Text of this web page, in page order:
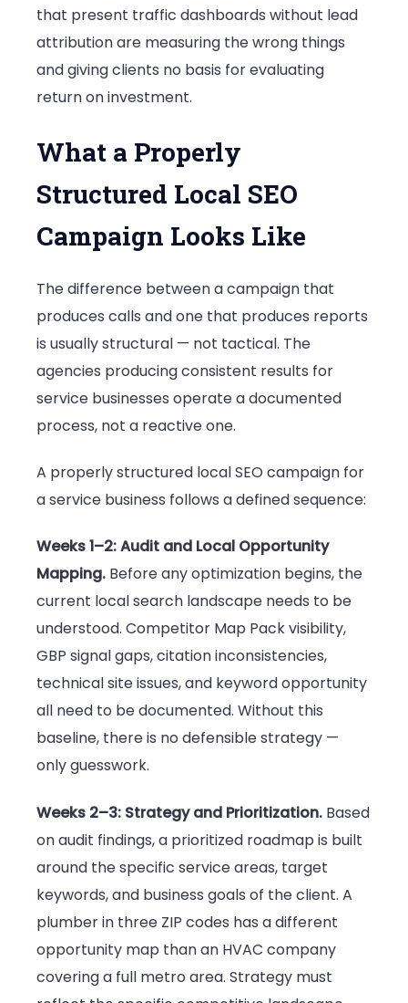
that present traffic dashboards without lead
attribution are measuring the wrong things
and giving clients no basis for evaluating
return on investment.
What a Properly
Structured Local SEO
Campaign Looks Like
The difference between a campaign that
produces calls and one that produces reports
is usually structural — not tactical. The
agencies producing consistent results for
service businesses operate a documented
process, not a reactive one.
A properly structured local SEO campaign for
a service business follows a defined sequence:
Weeks 1–2: Audit and Local Opportunity
Mapping. Before any optimization begins, the
current local search landscape needs to be
understood. Competitor Map Pack visibility,
GBP signal gaps, citation inconsistencies,
technical site issues, and keyword opportunity
all need to be documented. Without this
baseline, there is no defensible strategy —
only guesswork.
Weeks 2–3: Strategy and Prioritization. Based
on audit findings, a prioritized roadmap is built
around the specific service areas, target
keywords, and business goals of the client. A
plumber in three ZIP codes has a different
opportunity map than an HVAC company
covering a full metro area. Strategy must